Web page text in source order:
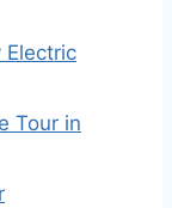
Electric
Tour in